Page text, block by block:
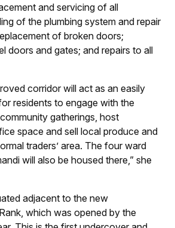
and servicing of all
of the plumbing system and repair
of broken doors;
doors and gates; and repairs to all
corridor will act as an easily
residents to engage with the
gatherings, host
space and sell local produce and
traders’ area. The four ward
will also be housed there,” she
adjacent to the new
which was opened by the